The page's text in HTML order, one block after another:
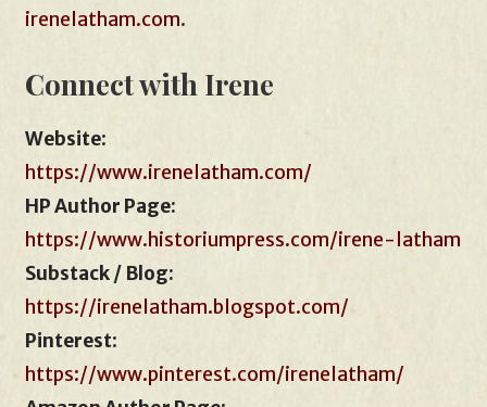
irenelatham.com.
Connect with Irene
Website:
https://www.irenelatham.com/
HP Author Page:
https://www.historiumpress.com/irene-latham
Substack / Blog:
https://irenelatham.blogspot.com/
Pinterest:
https://www.pinterest.com/irenelatham/